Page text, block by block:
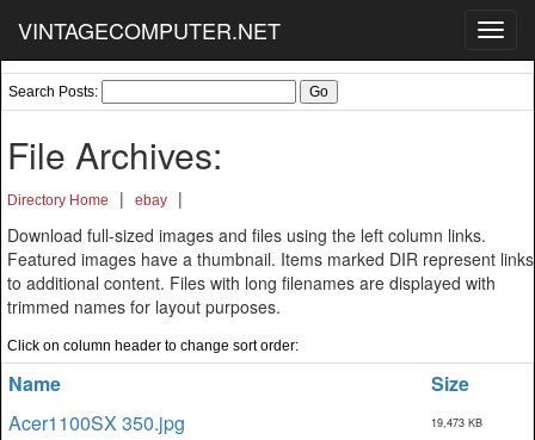
VINTAGECOMPUTER.NET
Search Posts:
File Archives:
Directory Home | ebay
|
Download full-sized images and files using the left column links.
Featured images have a thumbnail. Items marked DIR represent links
to additional content. Files with long filenames are displayed with
trimmed names for layout purposes.
Click on column header to change sort order:
Name
Size
Acer1100SX 350.jpg
19,473 KB